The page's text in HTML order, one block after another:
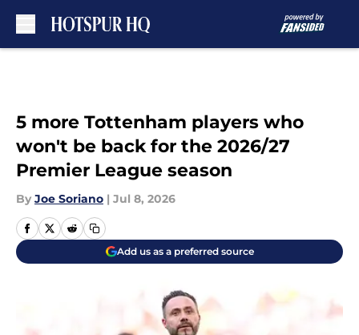
5 more Tottenham players who
won't be back for the 2026/27
Premier League season
By Joe Soriano | Jul 8, 2026
Add us as a preferred source